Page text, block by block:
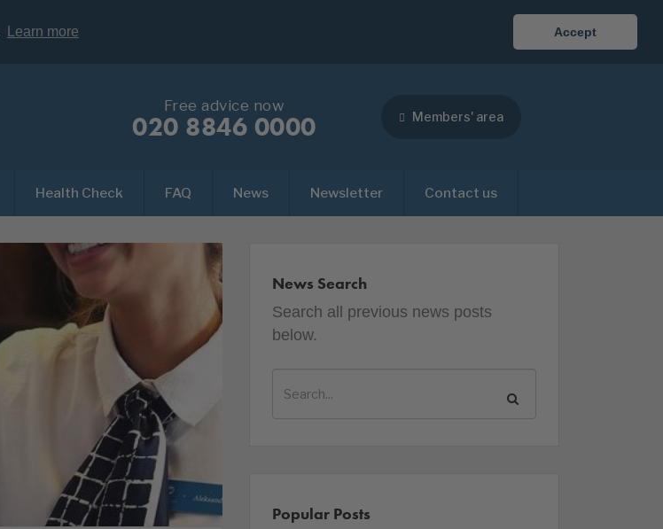
Learn more Accept
Free advice now
020 8846 0000 Members' area
Health Check FAQ News Newsletter Contact us
News Search
Search all previous news posts
below.
Popular Posts